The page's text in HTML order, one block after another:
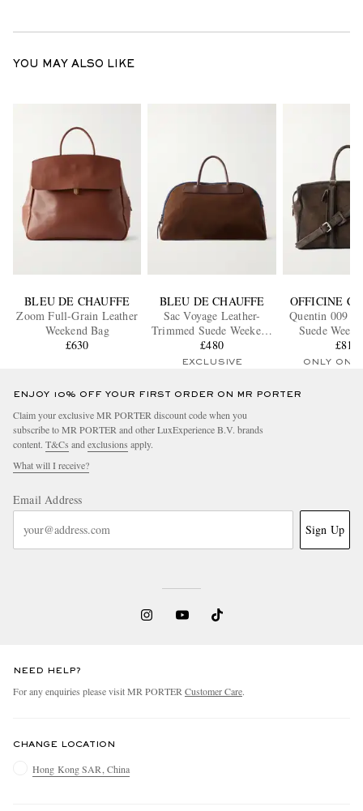
YOU MAY ALSO LIKE
BLEU DE CHAUFFE
Zoom Full-Grain Leather
Weekend Bag
£630
BLEU DE CHAUFFE
Sac Voyage Leather-
Trimmed Suede Weekend
Bag
£480
EXCLUSIVE
OFFICINE
Quentin 009
Suede
£815
ONLY ONE
ENJOY 10% OFF YOUR FIRST ORDER ON MR PORTER
Claim your exclusive MR PORTER discount code when you
subscribe to MR PORTER and other LuxExperience B.V. brands
content. T&Cs and exclusions apply.
What will I receive?
Email Address
Sign Up
NEED HELP?
For any enquiries please visit MR PORTER Customer Care.
CHANGE LOCATION
Hong Kong SAR, China